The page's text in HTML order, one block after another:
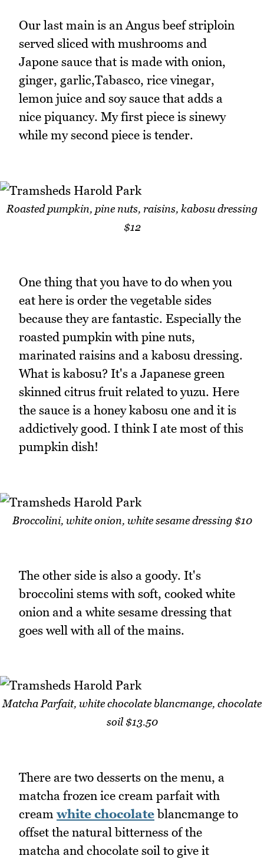
Our last main is an Angus beef striploin
served sliced with mushrooms and
Japone sauce that is made with onion,
ginger, garlic,Tabasco, rice vinegar,
lemon juice and soy sauce that adds a
nice piquancy. My first piece is sinewy
while my second piece is tender.
Roasted pumpkin, pine nuts, raisins, kabosu dressing
$12
One thing that you have to do when you
eat here is order the vegetable sides
because they are fantastic. Especially the
roasted pumpkin with pine nuts,
marinated raisins and a kabosu dressing.
What is kabosu? It's a Japanese green
skinned citrus fruit related to yuzu. Here
the sauce is a honey kabosu one and it is
addictively good. I think I ate most of this
pumpkin dish!
Broccolini, white onion, white sesame dressing $10
The other side is also a goody. It's
broccolini stems with soft, cooked white
onion and a white sesame dressing that
goes well with all of the mains.
Matcha Parfait, white chocolate blancmange, chocolate
soil $13.50
There are two desserts on the menu, a
matcha frozen ice cream parfait with
creamwhite chocolateblancmange to
offset the natural bitterness of the
matcha and chocolate soil to give it